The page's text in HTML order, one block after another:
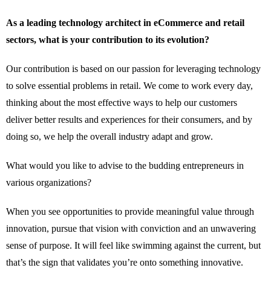
As a leading technology architect in eCommerce and retail
sectors, what is your contribution to its evolution?
Our contribution is based on our passion for leveraging technology
to solve essential problems in retail. We come to work every day,
thinking about the most effective ways to help our customers
deliver better results and experiences for their consumers, and by
doing so, we help the overall industry adapt and grow.
What would you like to advise to the budding entrepreneurs in
various organizations?
When you see opportunities to provide meaningful value through
innovation, pursue that vision with conviction and an unwavering
sense of purpose. It will feel like swimming against the current, but
that’s the sign that validates you’re onto something innovative.